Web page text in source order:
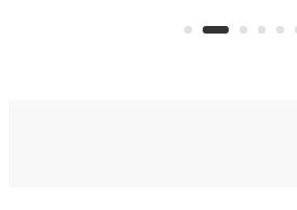
suited to full-time living.